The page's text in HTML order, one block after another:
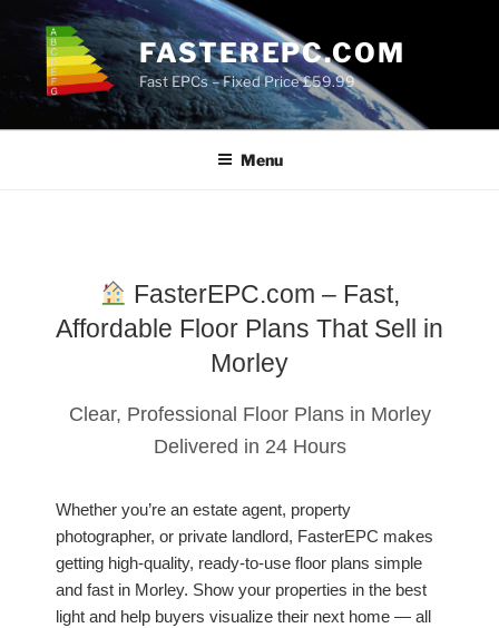
content
FASTEREPC.COM
Fast EPCs – Fixed Price £59.99
Menu
FasterEPC.com – Fast,
Affordable Floor Plans That Sell in
Morley
Clear, Professional Floor Plans in Morley
Delivered in 24 Hours
Whether you’re an estate agent, property
photographer, or private landlord, FasterEPC makes
getting high-quality, ready-to-use floor plans simple
and fast in Morley. Show your properties in the best
light and help buyers visualize their next home — all